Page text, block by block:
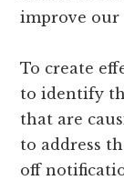
improve our
To create
to identify
that are
to address
off